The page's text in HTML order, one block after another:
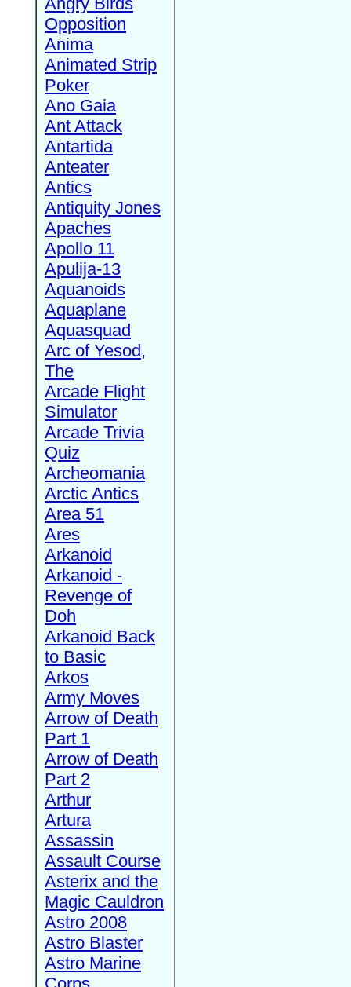
Opposition
Anima
Animated Strip
Poker
Ano Gaia
Ant Attack
Antartida
Anteater
Antics
Antiquity Jones
Apaches
Apollo 11
Apulija-13
Aquanoids
Aquaplane
Aquasquad
Arc of Yesod,
The
Arcade Flight
Simulator
Arcade Trivia
Quiz
Archeomania
Arctic Antics
Area 51
Ares
Arkanoid
Arkanoid -
Revenge of
Doh
Arkanoid Back
to Basic
Arkos
Army Moves
Arrow of Death
Part 1
Arrow of Death
Part 2
Arthur
Artura
Assassin
Assault Course
Asterix and the
Magic Cauldron
Astro 2008
Astro Blaster
Astro Marine